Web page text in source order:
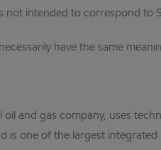
intended to correspond to
have the same
and gas company, uses
is one of the largest